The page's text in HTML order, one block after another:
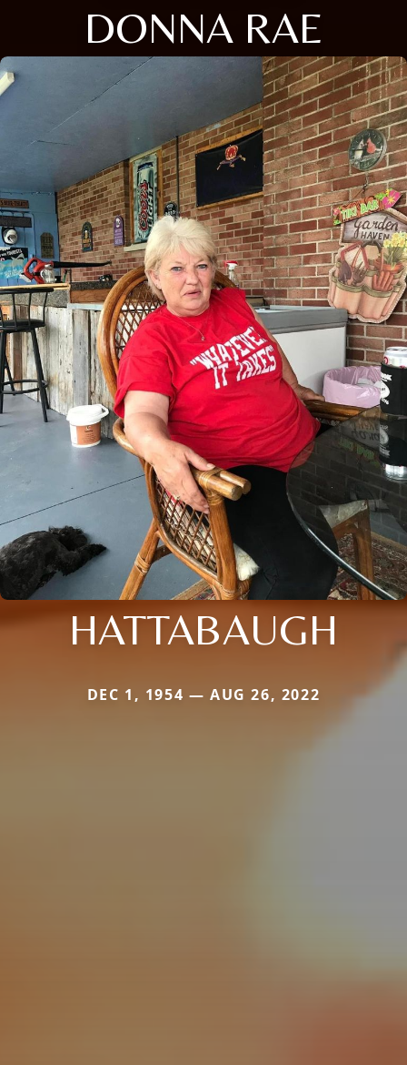
DONNA RAE
HATTABAUGH
DEC 1, 1954 — AUG 26, 2022